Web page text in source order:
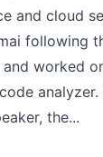
and cloud
following
worked
analyzer.
the...